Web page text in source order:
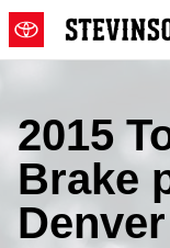
Skip to main content
2015
2015
Brake
Denver